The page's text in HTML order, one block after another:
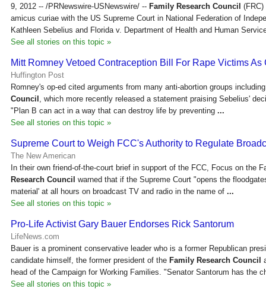
9, 2012 -- /PRNewswire-USNewswire/ -- Family Research Council
amicus curiae with the US Supreme Court in National Federation of
Kathleen Sebelius and Florida v. Department of Health and Human
See all stories on this topic »
Mitt Romney Vetoed Contraception Bill For Rape Victims As
Huffington Post
Romney's op-ed cited arguments from many anti-abortion groups
Council , which more recently released a statement praising Sebelius'
"Plan B can act in a way that can destroy life by preventing ...
See all stories on this topic »
Supreme Court to Weigh FCC's Authority to Regulate
The New American
In their own friend-of-the-court brief in support of the FCC, Focus on the
Research Council warned that if the Supreme Court "opens the
material' at all hours on broadcast TV and radio in the name of ...
See all stories on this topic »
Pro-Life Activist Gary Bauer Endorses Rick Santorum
LifeNews.com
Bauer is a prominent conservative leader who is a former Republican
candidate himself, the former president of the Family Research Council
head of the Campaign for Working Families. "Senator Santorum has the
See all stories on this topic »